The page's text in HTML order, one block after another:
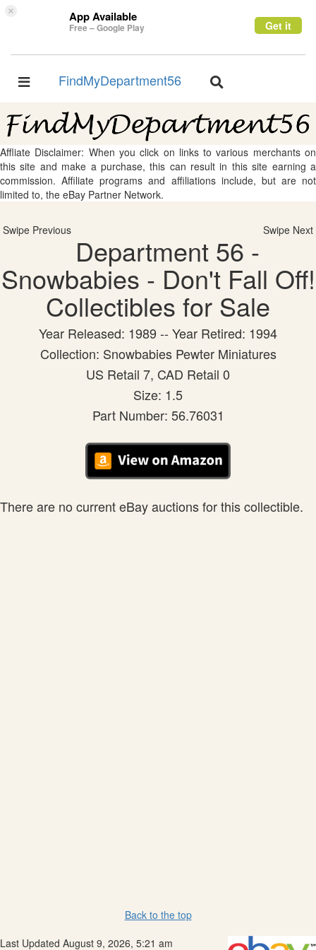
× App Available
Free – Google Play Get it
Toggle
FindMyDepartment56
Toggle
Affliate Disclaimer: When you click on links to various merchants on
this site and make a purchase, this can result in this site earning a
commission. Affiliate programs and affiliations include, but are not
limited to, the eBay Partner Network.
Swipe Previous Swipe Next
Department 56 -
Snowbabies - Don't Fall Off!
Collectibles for Sale
Year Released: 1989 -- Year Retired: 1994
Collection: Snowbabies Pewter Miniatures
US Retail 7, CAD Retail 0
Size: 1.5
Part Number: 56.76031
There are no current eBay auctions for this collectible.
Back to the top
Last Updated August 9, 2026, 5:21 am